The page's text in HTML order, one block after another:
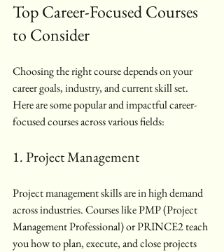
Top Career-Focused Courses
to Consider
Choosing the right course depends on your
career goals, industry, and current skill set.
Here are some popular and impactful career-
focused courses across various fields:
1. Project Management
Project management skills are in high demand
across industries. Courses like PMP (Project
Management Professional) or PRINCE2 teach
you how to plan, execute, and close projects